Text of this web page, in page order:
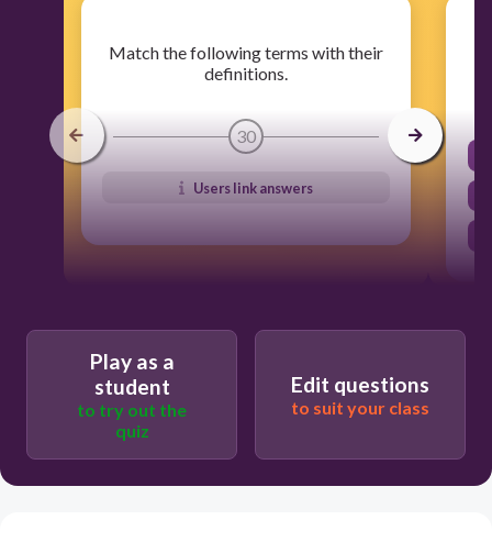
Match the following terms with their
definitions.
30
Users link answers
Play as a
student
to try out the
quiz
Edit questions
to suit your class